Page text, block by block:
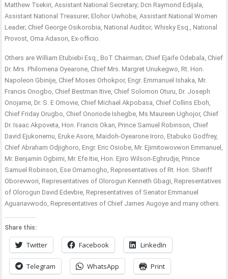
Matthew Tsekiri, Assistant National Secretary; Dcn Raymond Edijala,
Assistant National Treasurer; Elohor Uwhobe, Assistant National Women
Leader; Chief George Osikorobia, National Auditor; Whisky Esq., National
Provost, Oma Adason, Ex-officio.
Others are William Etubiebi Esq., BoT Chairman; Chief Ejaife Odebala, Chief
Dr. Mrs. Philomena Oyearone, Chief Mrs. Margret Unukegwo, Rt. Hon.
Napoleon Gbinije, Chief Moses Orhokpor, Engr. Emmanuel Ishaka, Mr.
Francis Onogbo, Chief Bestman Itive, Chief Solomon Oturu, Dr. Joseph
Onojame, Dr. S. E Omovie, Chief Michael Akpobasa, Chief Collins Eboh,
Chief Friday Orugbo, Chief Onoriode Ishegbe, Ms Maureen Ughojor, Chief
Dr. Isaac Akpoveta, Hon. Francis Okan, Prince Samuel Robinson, Chief
David Ejukonemu, Eruke Asore, Maidoh-Oyearone Iroro, Etabuko Godfrey,
Chief Abraham Odjighoro, Engr. Eric Osiobe, Mr. Ejimitowovwon Emmanuel,
Mr. Benjamin Ogbimi, Mr. Efe Itie, Hon. Ejiro Wilson-Eghrudje, Prince
Samuel Robinson, Ese Omamogho, Representatives of Rt. Hon. Sheriff
Oborevwori, Representatives of Olorogun Kenneth Gbagi, Representatives
of Olorogun David Edevbie, Representatives of Senator Emmanuel
Aguariavwodo, Representatives of Chief James Augoye and many others.
Share this:
Twitter Facebook LinkedIn
Telegram WhatsApp Print